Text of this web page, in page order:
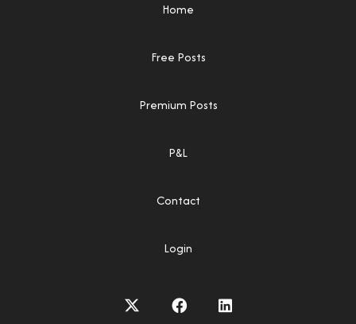
Home
Free Posts
Premium Posts
P&L
Contact
Login